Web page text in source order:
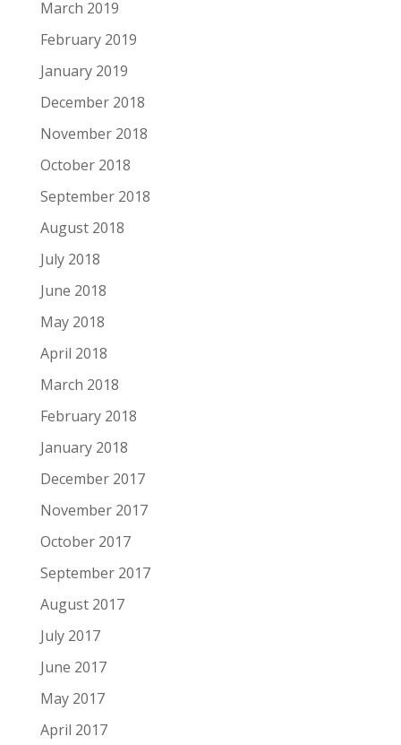
March 2019
February 2019
January 2019
December 2018
November 2018
October 2018
September 2018
August 2018
July 2018
June 2018
May 2018
April 2018
March 2018
February 2018
January 2018
December 2017
November 2017
October 2017
September 2017
August 2017
July 2017
June 2017
May 2017
April 2017